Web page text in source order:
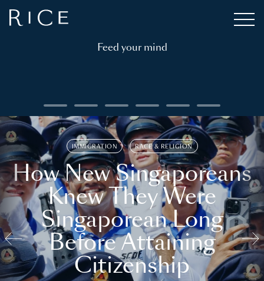
Feed your mind
IMMIGRATION RACE & RELIGION
How New Singaporeans
Knew They Were
Singaporean Long
Before Attaining
Citizenship